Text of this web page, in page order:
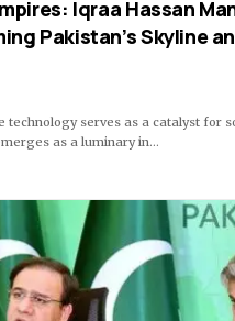
Iqraa Hassan
Pakistan’s Skyline
technology serves as a catalyst for
as a luminary in…